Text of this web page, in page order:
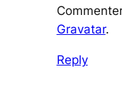
Gravatar.
Reply